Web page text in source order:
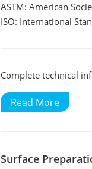
ASTM: American
ISO: International
Complete technical
Read More
Surface